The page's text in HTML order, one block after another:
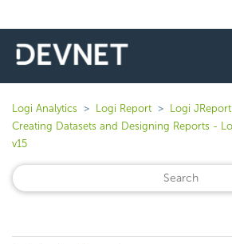
Logi Analytics Logi Report
Logi
Creating Datasets and Designing Reports -
v15